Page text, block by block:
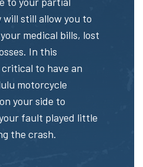
still allow you to
medical bills, lost
In this
to have an
motorcycle
your side to
fault played little
the crash.